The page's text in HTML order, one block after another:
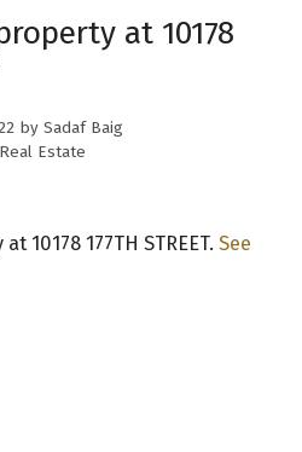
at 10178
by Sadaf Baig
Estate
10178 177TH STREET. See